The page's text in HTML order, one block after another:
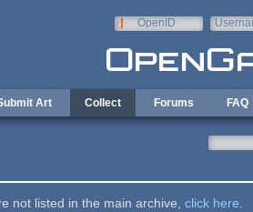
OpenID
Art Collect Forums FAQ
not listed in the main archive, click here